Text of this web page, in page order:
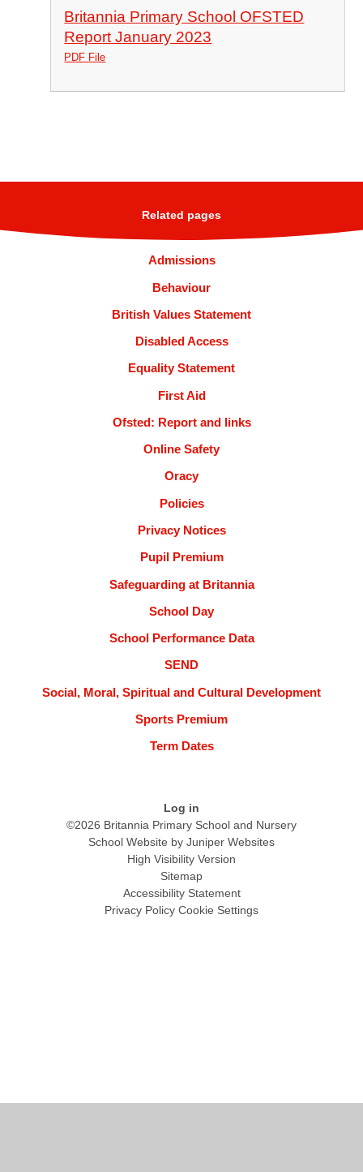
Britannia Primary School OFSTED
Report January 2023
PDF File
Related pages
Admissions
Behaviour
British Values Statement
Disabled Access
Equality Statement
First Aid
Ofsted: Report and links
Online Safety
Oracy
Policies
Privacy Notices
Pupil Premium
Safeguarding at Britannia
School Day
School Performance Data
SEND
Social, Moral, Spiritual and Cultural Development
Sports Premium
Term Dates
Log in
©2026 Britannia Primary School and Nursery
School Website by Juniper Websites
High Visibility Version
Sitemap
Accessibility Statement
Privacy Policy Cookie Settings